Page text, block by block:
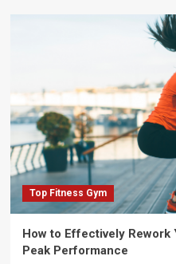
Top Fitness Gym
How to Effectively
Peak Performance